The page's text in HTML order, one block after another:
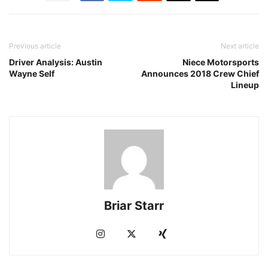
Previous article
Driver Analysis: Austin
Wayne Self
Next article
Niece Motorsports
Announces 2018 Crew Chief
Lineup
Briar Starr